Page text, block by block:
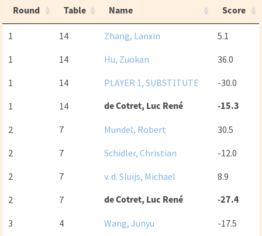
Round Table Name Score
1 14 Zhang, Lanxin
5.1
1
14 Hu, Zuokan
36.0
1
14 PLAYER 1, SUBSTITUTE
-30.0
1
14 de Cotret, Luc René -15.3
2 7 Mundel, Robert
30.5
2
7 Schidler, Christian
-12.0
2
7 v. d. Sluijs, Michael
8.9
2
7 de Cotret, Luc René -27.4
3 4 Wang, Junyu
-17.5